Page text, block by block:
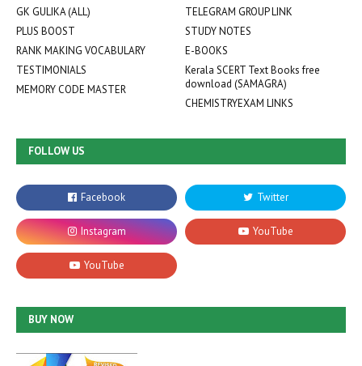
GK GULIKA (ALL)
TELEGRAM GROUP LINK
PLUS BOOST
STUDY NOTES
RANK MAKING VOCABULARY
E-BOOKS
TESTIMONIALS
Kerala SCERT Text Books free
download (SAMAGRA)
MEMORY CODE MASTER
CHEMISTRYEXAM LINKS
FOLLOW US
BUY NOW